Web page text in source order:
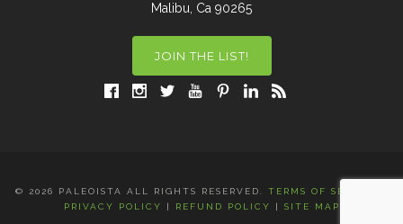
Malibu, Ca 90265
JOIN THE LIST!
© 2026 PALEOISTA ALL RIGHTS RESERVED. TERMS OF SERVICE
PRIVACY POLICY
| REFUND POLICY | SITE MAP